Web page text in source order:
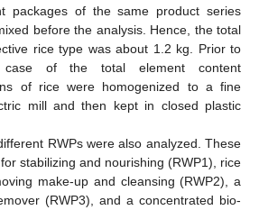
packages of the same product series
before the analysis. Hence, the total
rice type was about 1.2 kg. Prior to
of the total element content
of rice were homogenized to a fine
mill and then kept in closed plastic
RWPs were also analyzed. These
stabilizing and nourishing (RWP1), rice
make-up and cleansing (RWP2), a
(RWP3), and a concentrated bio-